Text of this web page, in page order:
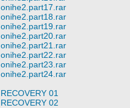
onihe2.part17.rar
onihe2.part18.rar
onihe2.part19.rar
onihe2.part20.rar
onihe2.part21.rar
onihe2.part22.rar
onihe2.part23.rar
onihe2.part24.rar
RECOVERY 01
RECOVERY 02